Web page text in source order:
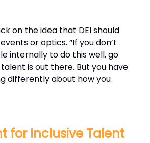
on the idea that DEI should
or optics. “If you don’t
internally to do this well, go
is out there. But you have
differently about how you
for Inclusive Talent